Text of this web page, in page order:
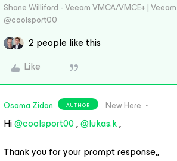
Shane Williford - Veeam VMCA/VMCE+ |
@coolsport00
2 people like this
Like
Osama Zidan AUTHOR New Here
Hi ​@coolsport00, ​@lukas.k,
Thank you for your prompt response,,